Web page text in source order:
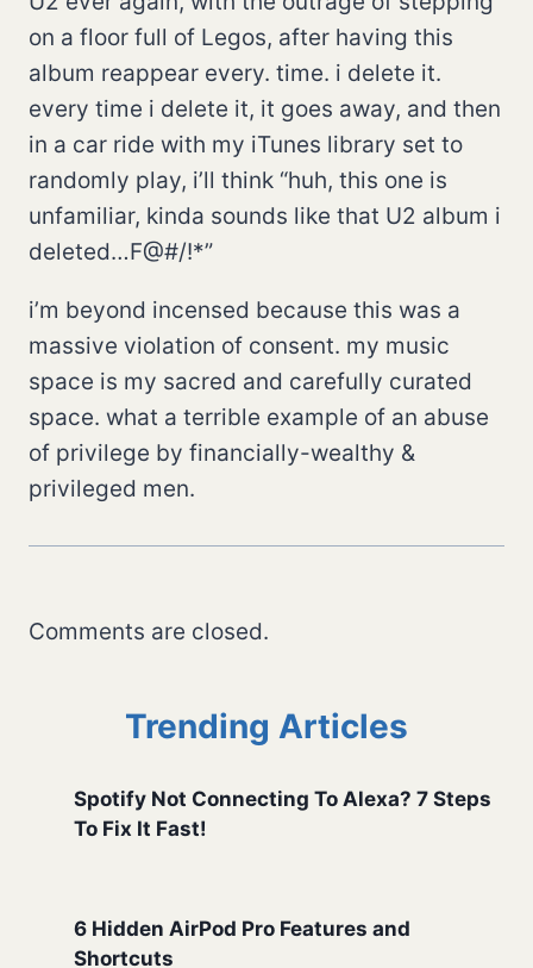
on a floor full of Legos, after having this
album reappear every. time. i delete it.
every time i delete it, it goes away, and then
in a car ride with my iTunes library set to
randomly play, i’ll think “huh, this one is
unfamiliar, kinda sounds like that U2 album i
deleted…F@#/!*”
i’m beyond incensed because this was a
massive violation of consent. my music
space is my sacred and carefully curated
space. what a terrible example of an abuse
of privilege by financially-wealthy &
privileged men.
Comments are closed.
Trending Articles
Spotify Not Connecting To Alexa? 7 Steps
To Fix It Fast!
6 Hidden AirPod Pro Features and
Shortcuts